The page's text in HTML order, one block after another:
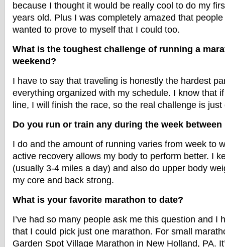
because I thought it would be really cool to do my
years old. Plus I was completely amazed that
wanted to prove to myself that I could too.
What is the toughest challenge of running a
weekend?
I have to say that traveling is honestly the hardest
everything organized with my schedule. I know that
line, I will finish the race, so the real challenge is
Do you run or train any during the week
I do and the amount of running varies from week to
active recovery allows my body to perform better. I
(usually 3-4 miles a day) and also do upper body
my core and back strong.
What is your favorite marathon to date?
I’ve had so many people ask me this question and I
that I could pick just one marathon. For small
Garden Spot Village Marathon in New Holland, PA.